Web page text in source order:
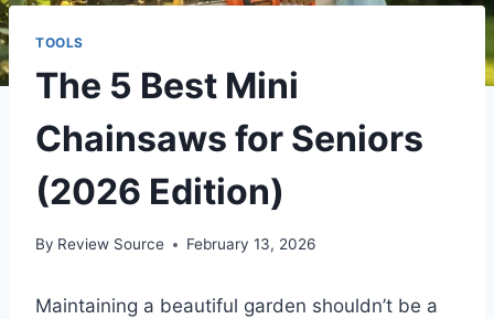
TOOLS
The 5 Best Mini
Chainsaws for Seniors
(2026 Edition)
By Review Source February 13, 2026
Maintaining a beautiful garden shouldn’t be a